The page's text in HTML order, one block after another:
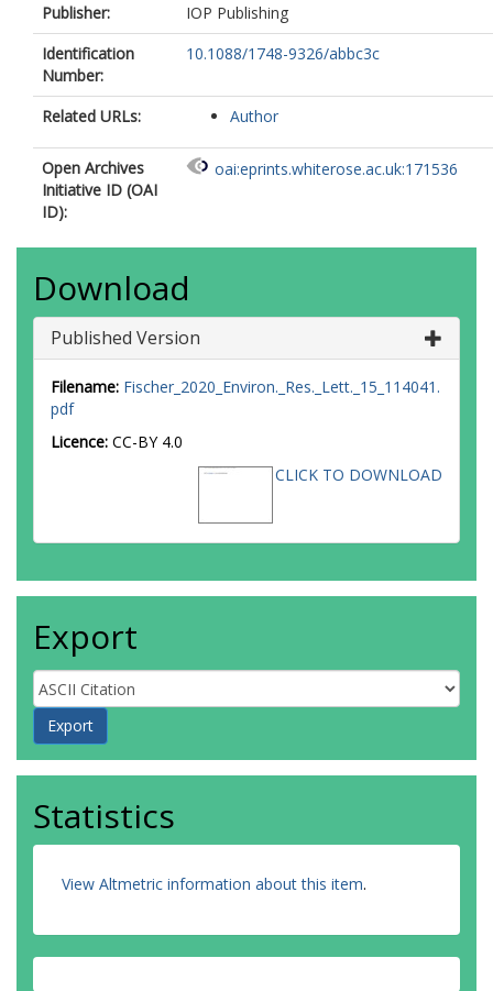
Publisher:
IOP Publishing
Identification
Number:
10.1088/1748-9326/abbc3c
Related URLs: Author
Open Archives
Initiative ID (OAI
ID):
oai:eprints.whiterose.ac.uk:171536
Download
Published Version
Filename: Fischer_2020_Environ._Res._Lett._15_114041.
pdf
Licence: CC-BY 4.0
CLICK TO DOWNLOAD
Export
Statistics
View Altmetric information about this item.